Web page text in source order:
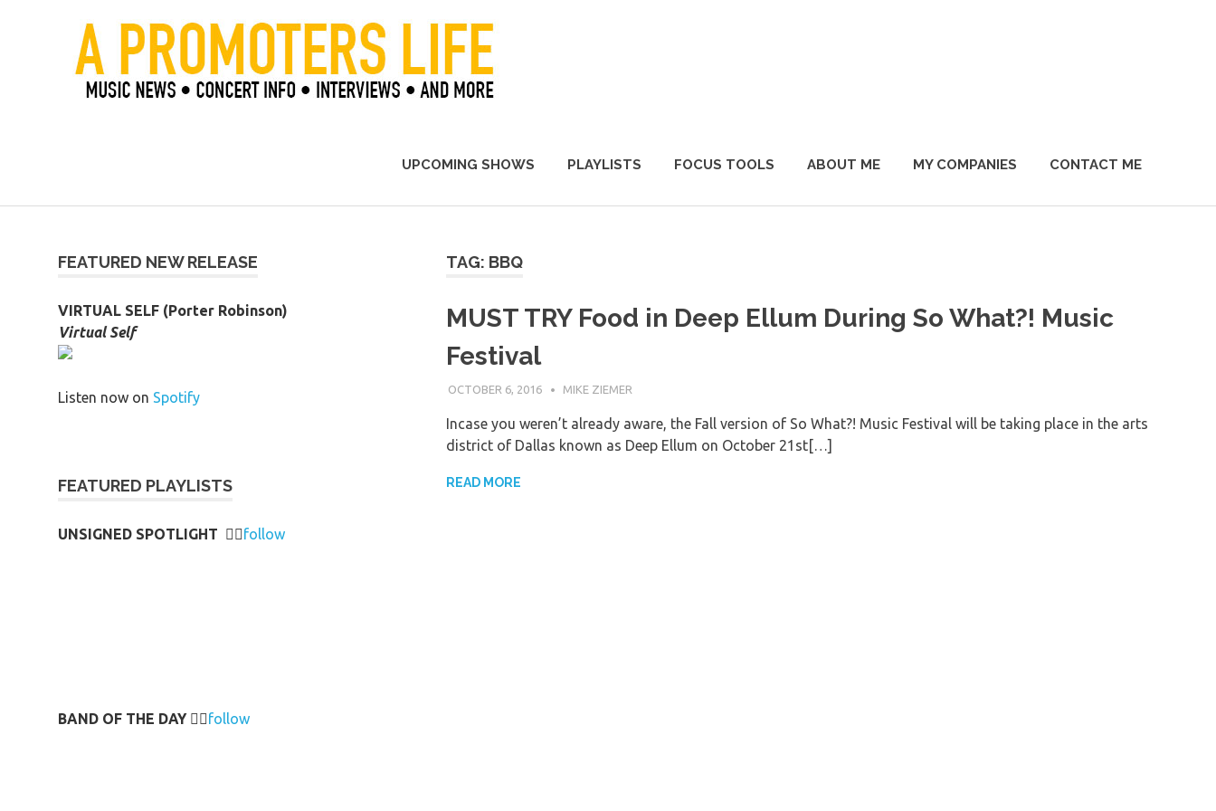
UPCOMING SHOWS PLAYLISTS FOCUS TOOLS ABOUT ME MY COMPANIES CONTACT ME
TAG: BBQ
MUST TRY Food in Deep Ellum During So What?! Music
Festival
OCTOBER 6, 2016 MIKE ZIEMER
Incase you weren’t already aware, the Fall version of So What?! Music Festival will be taking place in the arts
district of Dallas known as Deep Ellum on October 21st[…]
READ MORE
FEATURED NEW RELEASE
VIRTUAL SELF (Porter Robinson)
Virtual Self
Listen now on Spotify
FEATURED PLAYLISTS
UNSIGNED SPOTLIGHT 👉🏻follow
BAND OF THE DAY 👉🏻follow